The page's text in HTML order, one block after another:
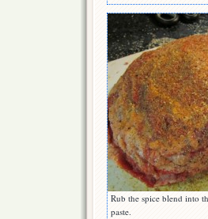
Rub the spice blend into
paste.